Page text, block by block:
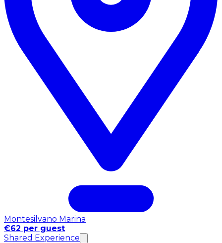
Montesilvano Marina
€62 per guest
Shared Experience